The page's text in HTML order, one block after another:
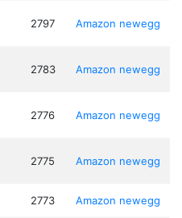
2797 Amazon newegg
2783 Amazon newegg
2776 Amazon newegg
2775 Amazon newegg
2773 Amazon newegg